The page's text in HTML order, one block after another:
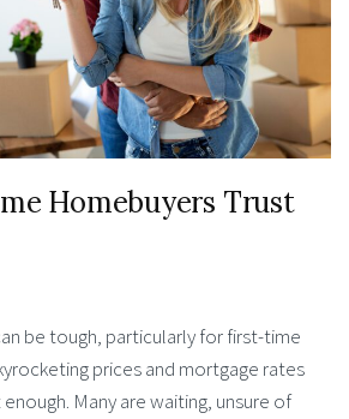
Homebuyers Trust
be tough, particularly for first-time
prices and mortgage rates
Many are waiting, unsure of